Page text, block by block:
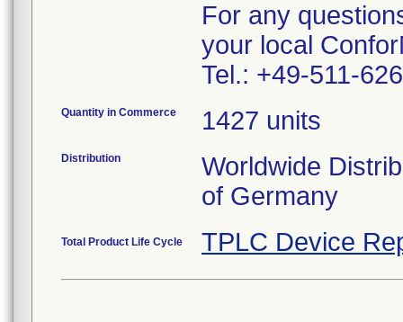
For any
your local
Tel.: +49-511-
Quantity in Commerce 1427 units
Distribution
Worldwide
of Germany
Total Product Life Cycle TPLC Device